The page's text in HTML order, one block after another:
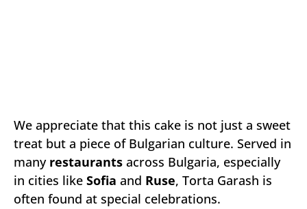
We appreciate that this cake is not just a sweet
treat but a piece of Bulgarian culture. Served in
many restaurants across Bulgaria, especially
in cities like Sofia and Ruse, Torta Garash is
often found at special celebrations.